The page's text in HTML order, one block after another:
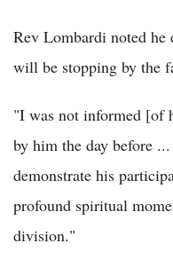
Rev Lombardi noted he
will be stopping by the
"I was not informed [of
by him the day before
demonstrate his
profound spiritual
division."